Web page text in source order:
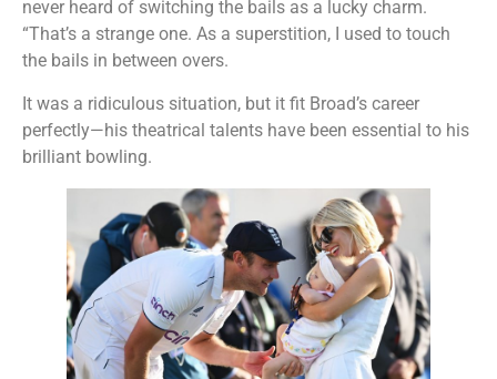
never heard of switching the bails as a lucky charm.
“That’s a strange one. As a superstition, I used to touch
the bails in between overs.
It was a ridiculous situation, but it fit Broad’s career
perfectly—his theatrical talents have been essential to his
brilliant bowling.